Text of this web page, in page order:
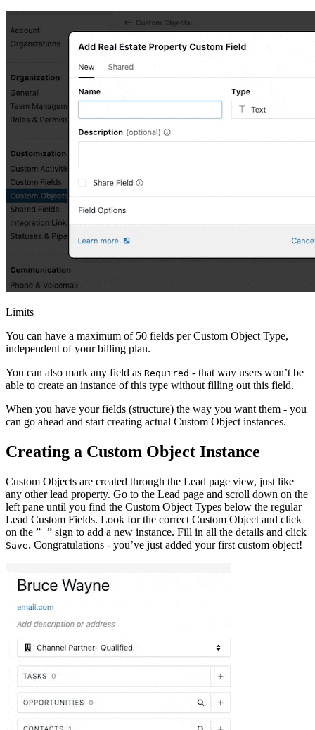
Limits
You can have a maximum of 50 fields per Custom Object Type,
independent of your billing plan.
You can also mark any field as Required - that way users won’t be
able to create an instance of this type without filling out this field.
When you have your fields (structure) the way you want them - you
can go ahead and start creating actual Custom Object instances.
Creating a Custom Object Instance
Custom Objects are created through the Lead page view, just like
any other lead property. Go to the Lead page and scroll down on the
left pane until you find the Custom Object Types below the regular
Lead Custom Fields. Look for the correct Custom Object and click
on the ”+” sign to add a new instance. Fill in all the details and click
Save. Congratulations - you’ve just added your first custom object!